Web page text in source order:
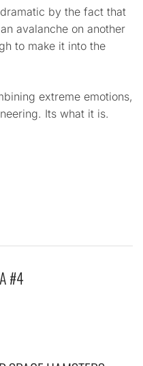
by the fact that
avalanche on another
to make it into the
extreme emotions,
Its what it is.
#4